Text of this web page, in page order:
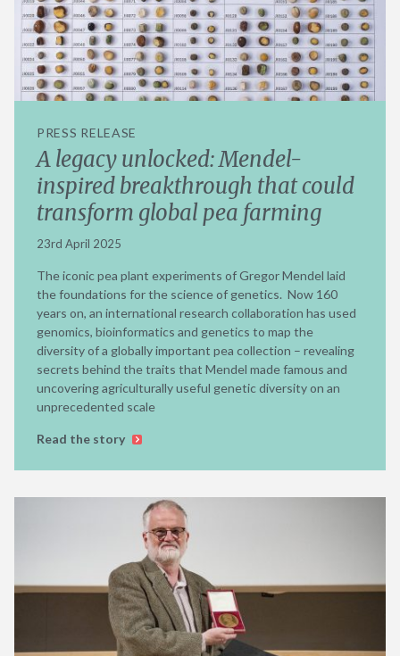
PRESS RELEASE
A legacy unlocked: Mendel-
inspired breakthrough that could
transform global pea farming
23rd April 2025
The iconic pea plant experiments of Gregor Mendel laid
the foundations for the science of genetics. Now 160
years on, an international research collaboration has used
genomics, bioinformatics and genetics to map the
diversity of a globally important pea collection – revealing
secrets behind the traits that Mendel made famous and
uncovering agriculturally useful genetic diversity on an
unprecedented scale
Read the story